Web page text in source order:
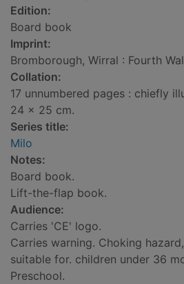
Edition:
Board book
Imprint:
Bromborough, Wirral : Fourth
Collation:
17 unnumbered pages : chiefly
24 x 25 cm.
Series title:
Milo
Notes:
Board book.
Lift-the-flap book.
Audience:
Carries 'CE' logo.
Carries warning. Choking
suitable for. children under 36
Preschool.